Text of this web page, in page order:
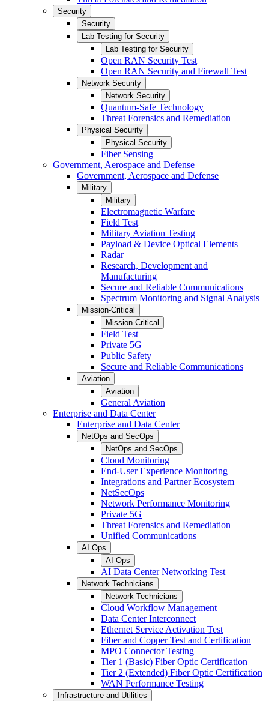
Security
Security
Lab Testing for Security
Lab Testing for Security
Open RAN Security Test
Open RAN Security and Firewall Test
Network Security
Network Security
Quantum-Safe Technology
Threat Forensics and Remediation
Physical Security
Physical Security
Fiber Sensing
Government, Aerospace and Defense
Government, Aerospace and Defense
Military
Military
Electromagnetic Warfare
Field Test
Military Aviation Testing
Payload & Device Optical Elements
Radar
Research, Development and
Manufacturing
Secure and Reliable Communications
Spectrum Monitoring and Signal Analysis
Mission-Critical
Mission-Critical
Field Test
Private 5G
Public Safety
Secure and Reliable Communications
Aviation
Aviation
General Aviation
Enterprise and Data Center
Enterprise and Data Center
NetOps and SecOps
NetOps and SecOps
Cloud Monitoring
End-User Experience Monitoring
Integrations and Partner Ecosystem
NetSecOps
Network Performance Monitoring
Private 5G
Threat Forensics and Remediation
Unified Communications
AI Ops
AI Ops
AI Data Center Networking Test
Network Technicians
Network Technicians
Cloud Workflow Management
Data Center Interconnect
Ethernet Service Activation Test
Fiber and Copper Test and Certification
MPO Connector Testing
Tier 1 (Basic) Fiber Optic Certification
Tier 2 (Extended) Fiber Optic Certification
WAN Performance Testing
Infrastructure and Utilities